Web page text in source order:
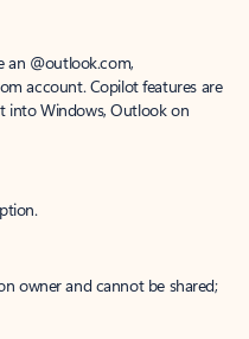
an @outlook.com,
account. Copilot features are
into Windows, Outlook on
owner and cannot be shared;